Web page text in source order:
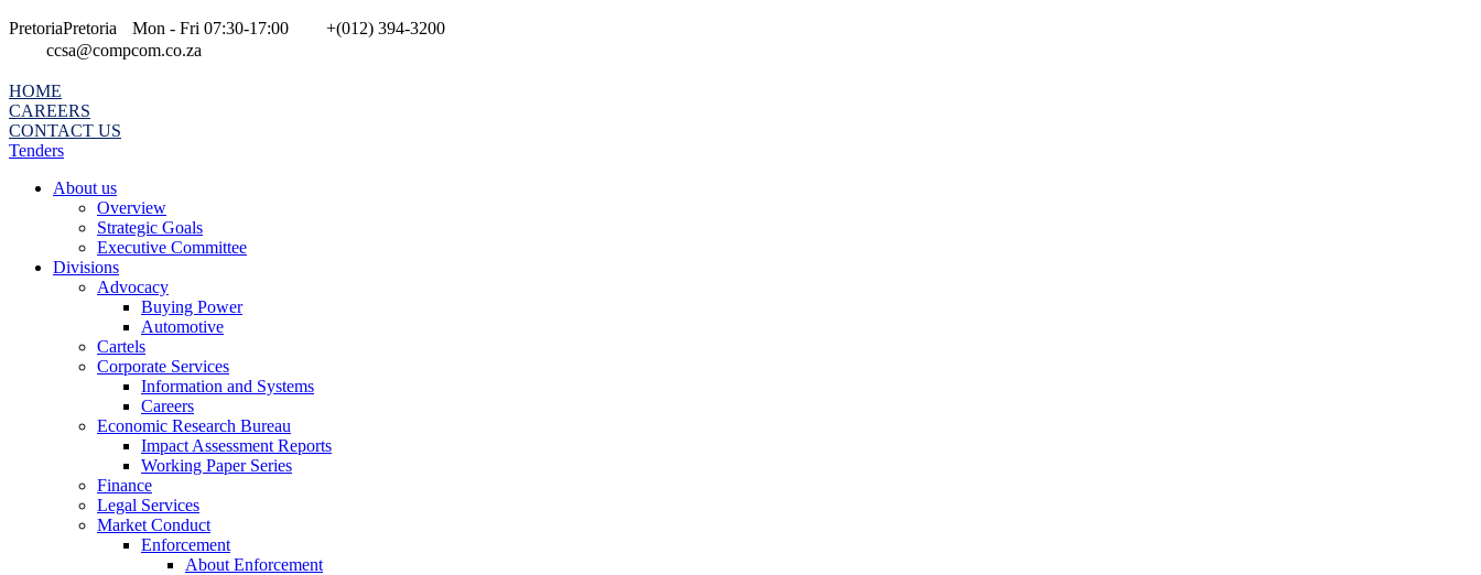
PretoriaPretoria Mon - Fri 07:30-17:00
+(012) 394-3200
ccsa@compcom.co.za
HOME
CAREERS
CONTACT US
Tenders
About us
Overview
Strategic Goals
Executive Committee
Divisions
Advocacy
Buying Power
Automotive
Cartels
Corporate Services
Information and Systems
Careers
Economic Research Bureau
Impact Assessment Reports
Working Paper Series
Finance
Legal Services
Market Conduct
Enforcement
About Enforcement